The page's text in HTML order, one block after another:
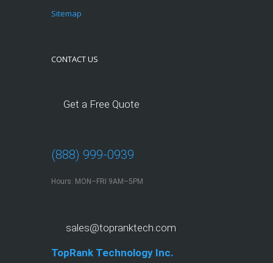
Sitemap
CONTACT US
Get a Free Quote
(888) 999-0939
Hours: MON–FRI 9AM–5PM
sales@topranktech.com
TopRank Technology Inc.